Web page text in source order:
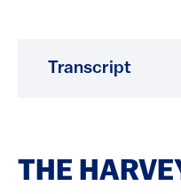
Transcript
THE